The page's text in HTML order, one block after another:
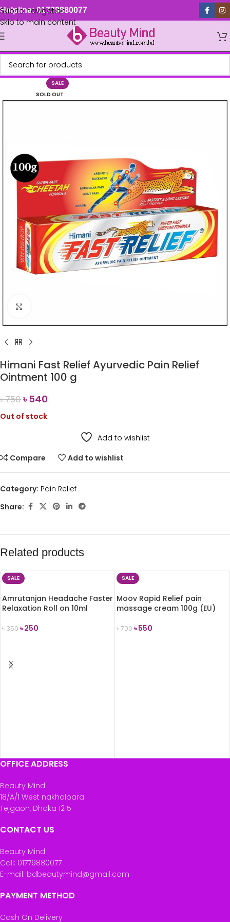
Skip to navigation
Skip to main content
Helpline: 01779880077
SALE
SOLD OUT
Himani Fast Relief Ayurvedic Pain Relief
Ointment 100 g
৳750৳540
Out of stock
Add to wishlist
Compare
Add to wishlist
Category: Pain Relief
Share:
Related products
SALE
Amrutanjan Headache Faster
Relaxation Roll on 10ml
৳350৳250
SALE
Moov Rapid Relief pain
massage cream 100g (EU)
৳700৳550
OFFICE ADDRESS
Beauty Mind
18/A/1 West nakhalpara
Tejgaon, Dhaka 1215
CONTACT US
Beauty Mind
Call: 01779880077
E-mail: bdbeautymind@gmail.com
PAYMENT METHOD
Cash On Delivery